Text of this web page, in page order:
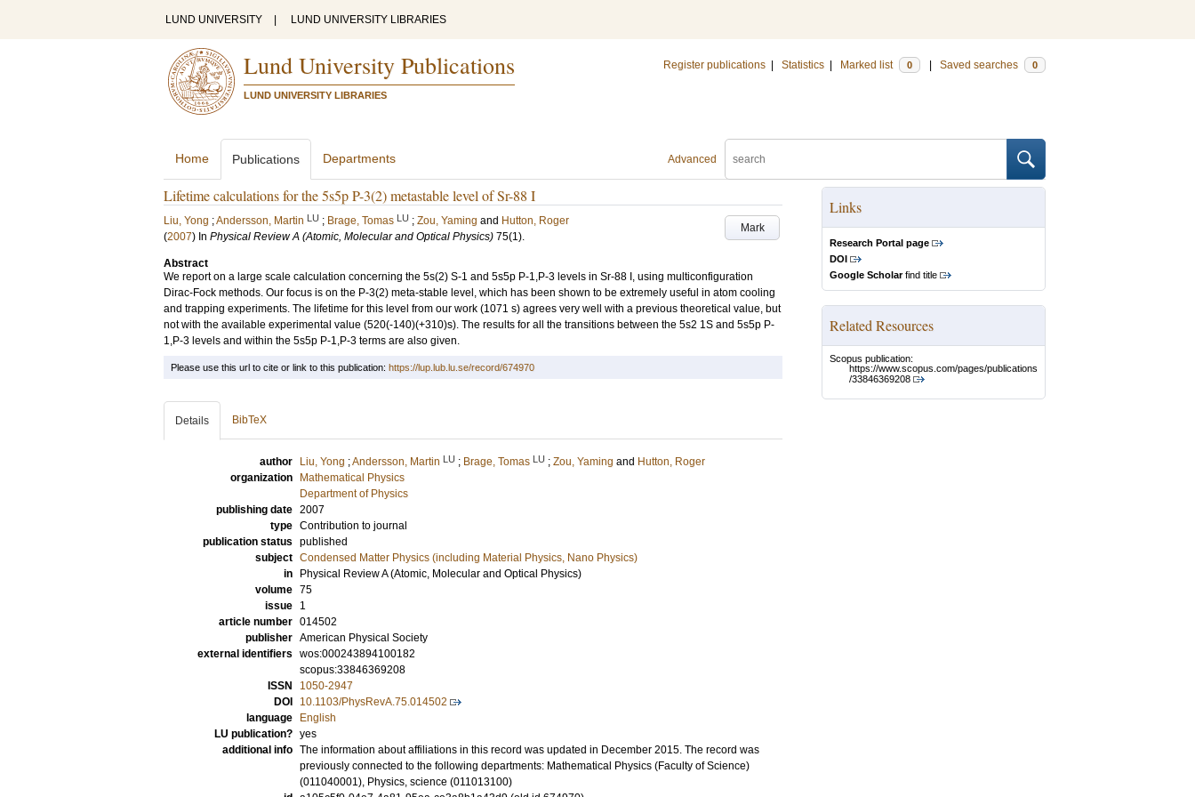
LUND UNIVERSITY LUND UNIVERSITY LIBRARIES
Lund University Publications
LUND UNIVERSITY LIBRARIES
Register publications Statistics Marked list 0 Saved searches 0
Advanced
Home Publications Departments
Lifetime calculations for the 5s5p P-3(2) metastable level of Sr-88 I
Mark
Liu, Yong ;Andersson, Martin LU ; Brage, Tomas LU ; Zou, Yaming and Hutton, Roger
(2007) In Physical Review A (Atomic, Molecular and Optical Physics) 75(1).
Abstract
We report on a large scale calculation concerning the 5s(2) S-1 and 5s5p P-1,P-3 levels in Sr-88 I, using multiconfiguration
Dirac-Fock methods. Our focus is on the P-3(2) meta-stable level, which has been shown to be extremely useful in atom cooling
and trapping experiments. The lifetime for this level from our work (1071 s) agrees very well with a previous theoretical value, but
not with the available experimental value (520(-140)(+310)s). The results for all the transitions between the 5s2 1S and 5s5p P-
1,P-3 levels and within the 5s5p P-1,P-3 terms are also given.
Links
Research Portal page
DOI
Google Scholarfind title
Related Resources
Scopus publication:
https://www.scopus.com/pages/publications
/33846369208
Please use this url to cite or link to this publication: https://lup.lub.lu.se/record/674970
Details BibTeX
author Liu, Yong ;Andersson, Martin LU ; Brage, Tomas LU ; Zou, Yaming and Hutton, Roger
organization
Mathematical Physics
Department of Physics
publishing date 2007
type Contribution to journal
publication status published
subject Condensed Matter Physics (including Material Physics, Nano Physics)
in
Physical Review A (Atomic, Molecular and Optical Physics)
volume 75
issue
1
article number 014502
publisher American Physical Society
external identifiers wos:000243894100182
scopus:33846369208
ISSN
1050-2947
DOI
10.1103/PhysRevA.75.014502
language
English
LU publication? yes
additional info The information about affiliations in this record was updated in December 2015. The record was
previously connected to the following departments: Mathematical Physics (Faculty of Science)
(011040001), Physics, science (011013100)